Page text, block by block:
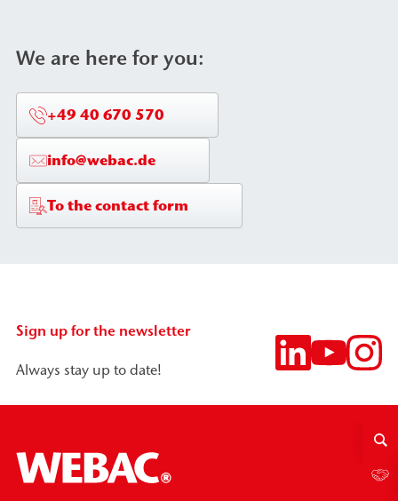
We are here for you:
+49 40 670 570
info@webac.de
To the contact form
Sign up for the newsletter
Always stay up to date!